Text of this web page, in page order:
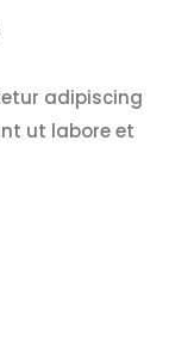
adipiscing
ut labore et